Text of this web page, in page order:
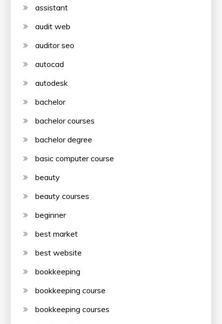
assistant
audit web
auditor seo
autocad
autodesk
bachelor
bachelor courses
bachelor degree
basic computer course
beauty
beauty courses
beginner
best market
best website
bookkeeping
bookkeeping course
bookkeeping courses